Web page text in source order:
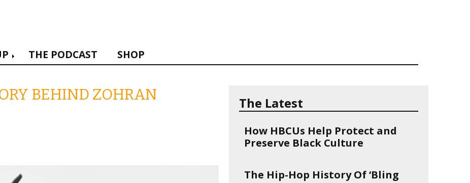
THE PODCAST SHOP
BEHIND ZOHRAN
The Latest
How HBCUs Help Protect and
Preserve Black Culture
The Hip-Hop History Of ‘Bling